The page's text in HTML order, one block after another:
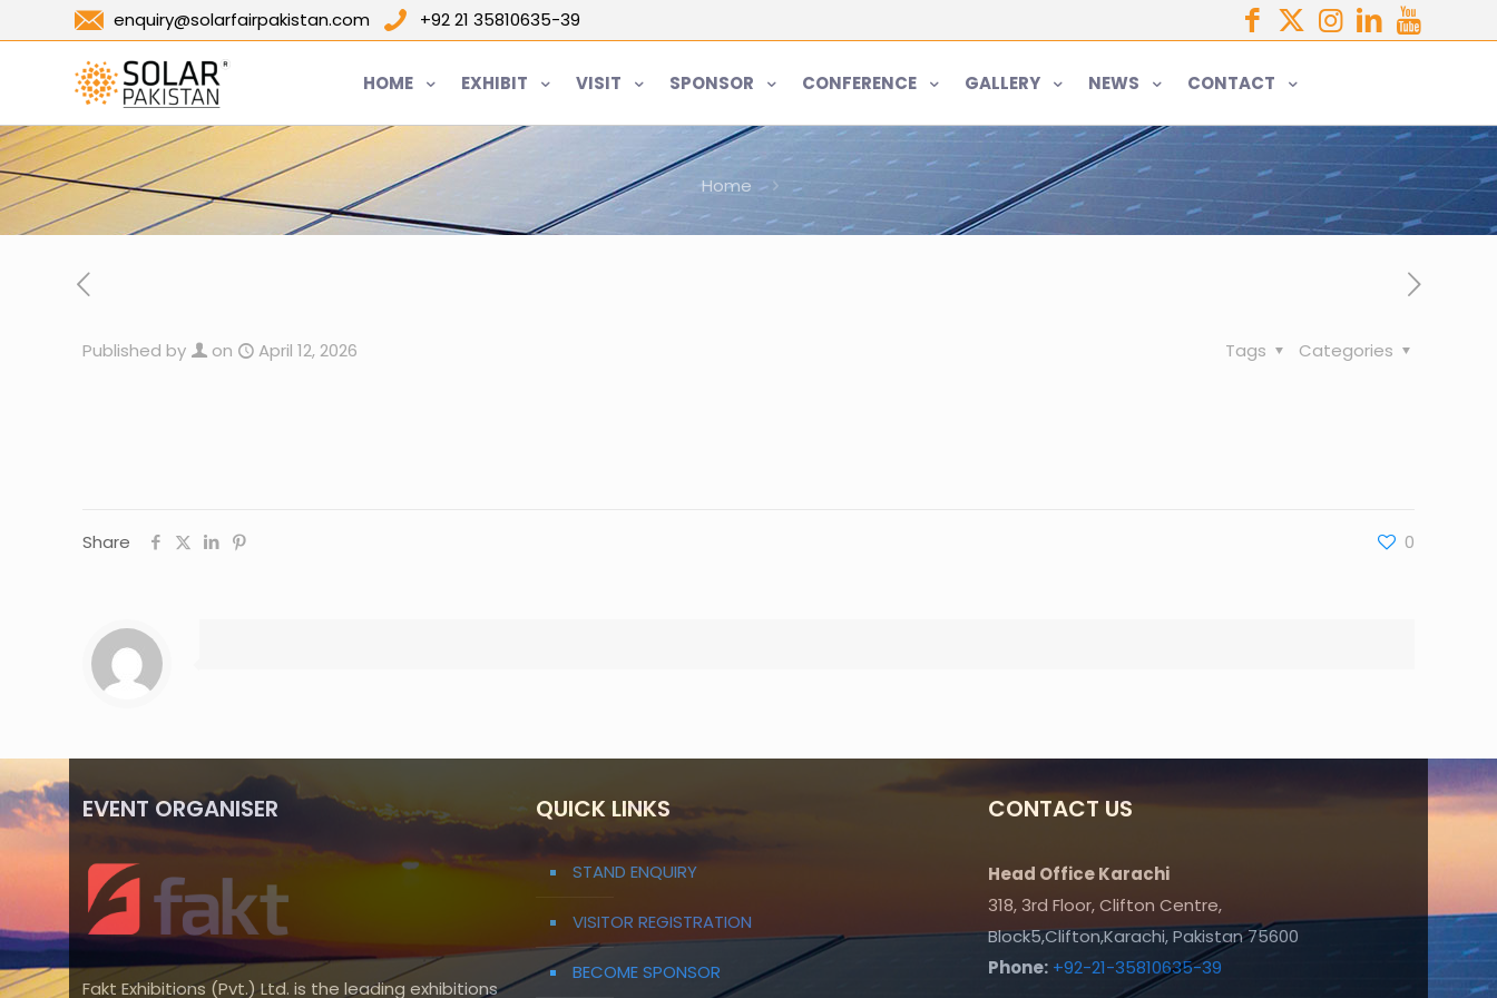
enquiry@solarfairpakistan.com +92 21 35810635-39
HOME EXHIBIT VISIT SPONSOR CONFERENCE GALLERY NEWS CONTACT
Home
Published by on April 12, 2026 Categories
Tags
Share 0
EVENT ORGANISER
Fakt Exhibitions (Pvt.) Ltd. is the leading exhibitions
QUICK LINKS
STAND ENQUIRY
VISITOR REGISTRATION
BECOME SPONSOR
CONTACT US
Head Office Karachi
318, 3rd Floor, Clifton Centre,
Block5,Clifton,Karachi, Pakistan 75600
Phone: +92-21-35810635-39